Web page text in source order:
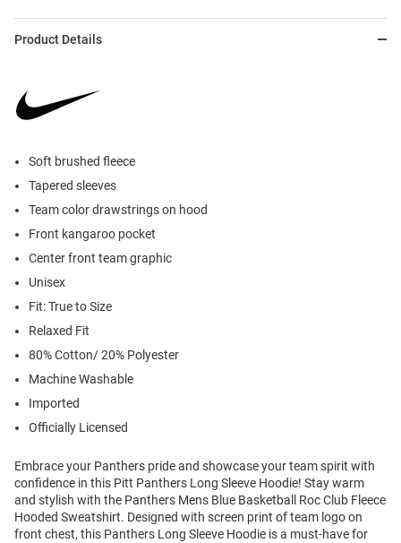
Product Details
Soft brushed fleece
Tapered sleeves
Team color drawstrings on hood
Front kangaroo pocket
Center front team graphic
Unisex
Fit: True to Size
Relaxed Fit
80% Cotton/ 20% Polyester
Machine Washable
Imported
Officially Licensed
Embrace your Panthers pride and showcase your team spirit with
confidence in this Pitt Panthers Long Sleeve Hoodie! Stay warm
and stylish with the Panthers Mens Blue Basketball Roc Club Fleece
Hooded Sweatshirt. Designed with screen print of team logo on
front chest, this Panthers Long Sleeve Hoodie is a must-have for